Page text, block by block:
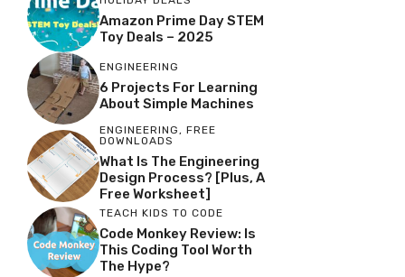
Amazon Prime Day STEM
Toy Deals – 2025
ENGINEERING
6 Projects For Learning
About Simple Machines
ENGINEERING, FREE
DOWNLOADS
What Is The Engineering
Design Process? [Plus, A
Free Worksheet]
TEACH KIDS TO CODE
Code Monkey Review: Is
This Coding Tool Worth
The Hype?